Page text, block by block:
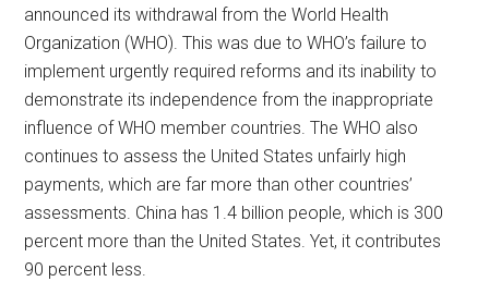
announced its withdrawal from the World Health
Organization (WHO). This was due to WHO’s failure to
implement urgently required reforms and its inability to
demonstrate its independence from the inappropriate
influence of WHO member countries. The WHO also
continues to assess the United States unfairly high
payments, which are far more than other countries’
assessments. China has 1.4 billion people, which is 300
percent more than the United States. Yet, it contributes
90 percent less.